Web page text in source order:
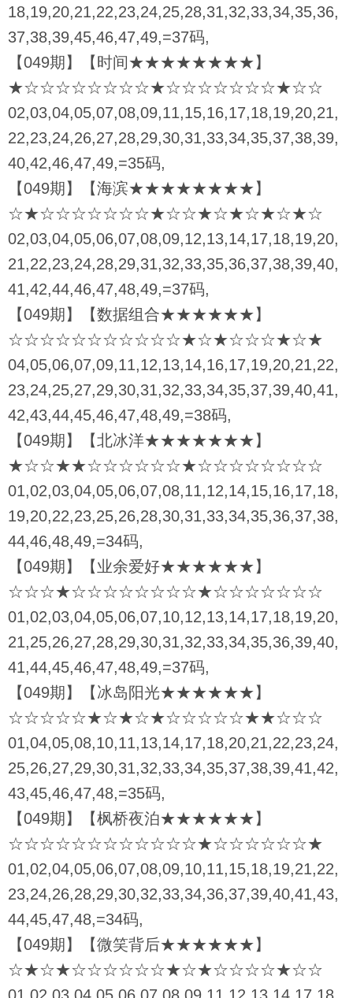
18,19,20,21,22,23,24,25,28,31,32,33,34,35,36,
37,38,39,45,46,47,49,=37码,
【049期】【时间★★★★★★★★】
★☆☆☆☆☆☆☆☆★☆☆☆☆☆☆☆★☆☆
02,03,04,05,07,08,09,11,15,16,17,18,19,20,21,
22,23,24,26,27,28,29,30,31,33,34,35,37,38,39,
40,42,46,47,49,=35码,
【049期】【海滨★★★★★★★★】
☆★☆☆☆☆☆☆☆★☆☆★☆★☆★☆★☆
02,03,04,05,06,07,08,09,12,13,14,17,18,19,20,
21,22,23,24,28,29,31,32,33,35,36,37,38,39,40,
41,42,44,46,47,48,49,=37码,
【049期】【数据组合★★★★★★】
☆☆☆☆☆☆☆☆☆☆☆★☆★☆☆☆★☆★
04,05,06,07,09,11,12,13,14,16,17,19,20,21,22,
23,24,25,27,29,30,31,32,33,34,35,37,39,40,41,
42,43,44,45,46,47,48,49,=38码,
【049期】【北冰洋★★★★★★★】
★☆☆★★☆☆☆☆☆☆★☆☆☆☆☆☆☆☆
01,02,03,04,05,06,07,08,11,12,14,15,16,17,18,
19,20,22,23,25,26,28,30,31,33,34,35,36,37,38,
44,46,48,49,=34码,
【049期】【业余爱好★★★★★★】
☆☆☆★☆☆☆☆☆☆☆☆★☆☆☆☆☆☆☆
01,02,03,04,05,06,07,10,12,13,14,17,18,19,20,
21,25,26,27,28,29,30,31,32,33,34,35,36,39,40,
41,44,45,46,47,48,49,=37码,
【049期】【冰岛阳光★★★★★★】
☆☆☆☆☆★☆★☆★☆☆☆☆☆★★☆☆☆
01,04,05,08,10,11,13,14,17,18,20,21,22,23,24,
25,26,27,29,30,31,32,33,34,35,37,38,39,41,42,
43,45,46,47,48,=35码,
【049期】【枫桥夜泊★★★★★★】
☆☆☆☆☆☆☆☆☆☆☆☆★☆☆☆☆☆☆★
01,02,04,05,06,07,08,09,10,11,15,18,19,21,22,
23,24,26,28,29,30,32,33,34,36,37,39,40,41,43,
44,45,47,48,=34码,
【049期】【微笑背后★★★★★★】
☆★☆★☆☆☆☆☆☆★☆★☆☆☆☆★☆☆